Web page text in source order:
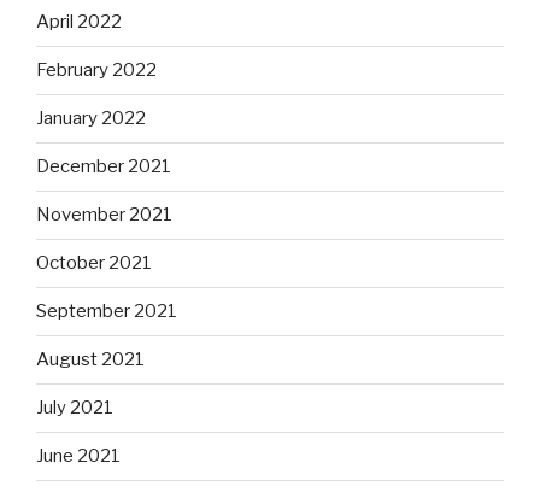
April 2022
February 2022
January 2022
December 2021
November 2021
October 2021
September 2021
August 2021
July 2021
June 2021